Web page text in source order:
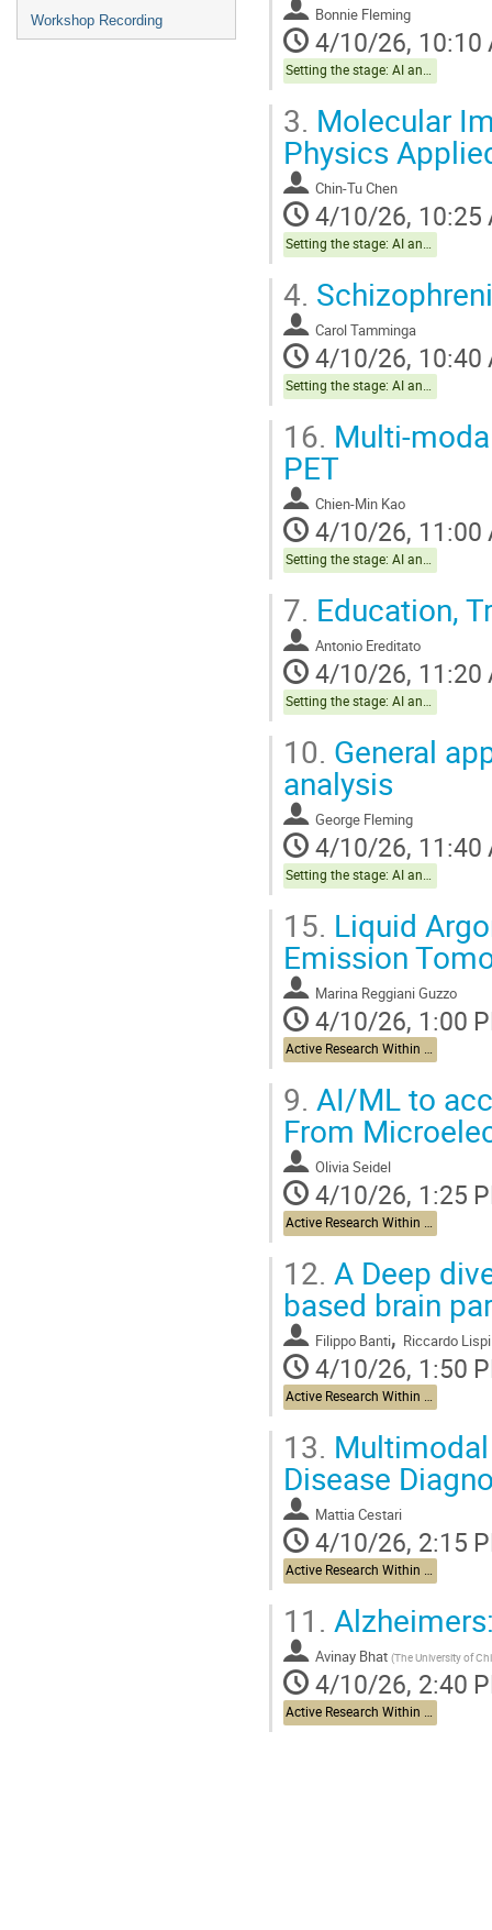
Workshop Recording Bonnie Fleming
4/10/26, 10:10
Setting the stage: AI and The Brain Health Project
3. Molecular
Physics
Chin-Tu Chen
4/10/26, 10:25
Setting the stage: AI and The Brain Health Project
4.
Carol Tamminga
4/10/26, 10:40
Setting the stage: AI and The Brain Health Project
16. Multi-
PET
Chien-Min Kao
4/10/26, 11:00
Setting the stage: AI and The Brain Health Project
7. Education,
Antonio Ereditato
4/10/26, 11:20
Setting the stage: AI and The Brain Health Project
10. General
analysis
George Fleming
4/10/26, 11:40
Setting the stage: AI and The Brain Health Project
15. Liquid
Emission
Marina Reggiani Guzzo
4/10/26, 1:00
Active Research Within The Brain Health Project and Beyond
9. AI/ML to
From
Olivia Seidel
4/10/26, 1:25
Active Research Within The Brain Health Project and Beyond
12. A Deep
based brain
Filippo Banti, Riccardo Lispi
4/10/26, 1:50
Active Research Within The Brain Health Project and Beyond
13.
Disease
Mattia Cestari
4/10/26, 2:15
Active Research Within The Brain Health Project and Beyond
11.
Avinay Bhat (The University of
4/10/26, 2:40
Active Research Within The Brain Health Project and Beyond